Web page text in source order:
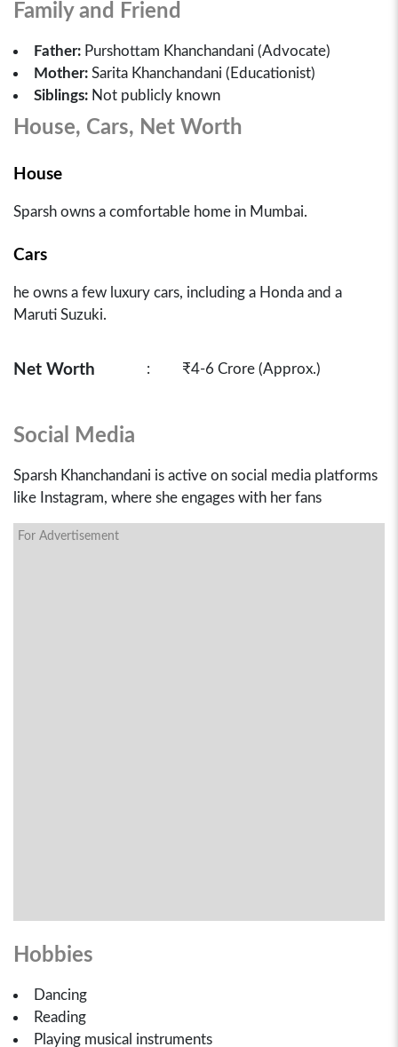
Family and Friend
Father: Purshottam Khanchandani (Advocate)
Mother: Sarita Khanchandani (Educationist)
Siblings: Not publicly known
House, Cars, Net Worth
House
Sparsh owns a comfortable home in Mumbai.
Cars
he owns a few luxury cars, including a Honda and a
Maruti Suzuki.
Net Worth : ₹4-6 Crore (Approx.)
Social Media
Sparsh Khanchandani is active on social media platforms
like Instagram, where she engages with her fans
For Advertisement
Hobbies
Dancing
Reading
Playing musical instruments